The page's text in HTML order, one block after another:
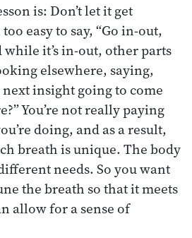
is: Don’t let it get
easy to say, “Go in-out,
it’s in-out, other parts
elsewhere, saying,
insight going to come
You’re not really paying
doing, and as a result,
breath is unique. The body
needs. So you want
the breath so that it meets
allow for a sense of